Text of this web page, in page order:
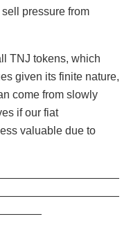
pressure from
TNJ tokens, which
given its finite nature,
come from slowly
if our fiat
valuable due to